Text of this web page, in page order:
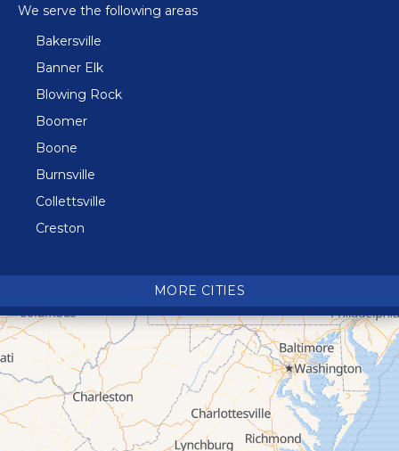
We serve the following areas
Bakersville
Banner Elk
Blowing Rock
Boomer
Boone
Burnsville
Collettsville
Creston
Deep Gap
Elk Park
Ferguson
Fleetwood
Glen Alpine
Glendale Springs
MORE CITIES